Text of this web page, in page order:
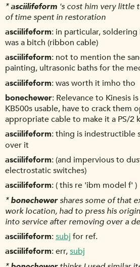
*asciilifeform 's cost him very little
of time spent in restoration
asciilifeform in particular,
was a bitch (ribbon cable)
asciilifeform not to mention the
painting, ultrasonic baths for the
asciilifeform was worth it imho tho
bonechewer Relevance to Kinesis
KB500s usable, have to crack them
appropriate cable to make it a PS/2
asciilifeform thing is indestructible
over it
asciilifeform (and impervious to
electrostatic switches)
asciilifeform ( this re 'ibm model f' )
* bonechewershares some of that
work location, had to press his
into service after removing over a
asciilifeform subj for ref.
asciilifeform err,subj